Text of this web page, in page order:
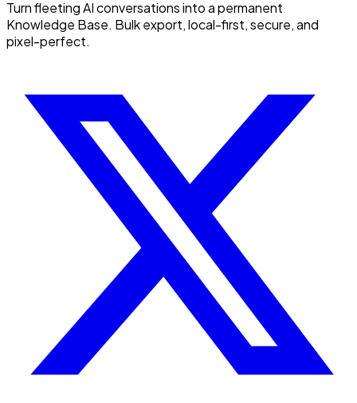
Turn fleeting AI conversations into a permanent
Knowledge Base. Bulk export, local-first, secure, and
pixel-perfect.